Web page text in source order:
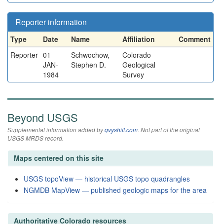
Reporter information
Type Date Name Affiliation
Comment
Reporter 01-
JAN-
1984
Schwochow,
Stephen D.
Colorado
Geological
Survey
Beyond USGS
Supplemental information added byqvyshift.com. Not part of the original
USGS MRDS record.
Maps centered on this site
USGS topoView — historical USGS topo quadrangles
NGMDB MapView — published geologic maps for the area
Authoritative Colorado resources